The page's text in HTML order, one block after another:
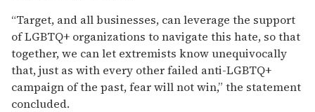
“Target, and all businesses, can leverage the support
of LGBTQ+ organizations to navigate this hate, so that
together, we can let extremists know unequivocally
that, just as with every other failed anti-LGBTQ+
campaign of the past, fear will not win,” the statement
concluded.